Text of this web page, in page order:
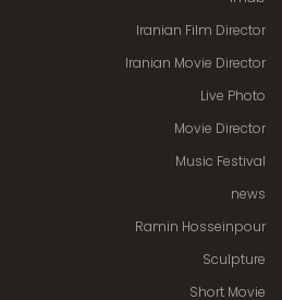
Iranian Film Director
Iranian Movie Director
Live Photo
Movie Director
Music Festival
news
Ramin Hosseinpour
Sculpture
Short Movie